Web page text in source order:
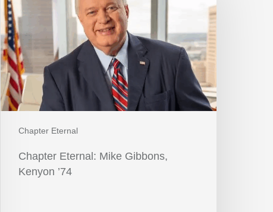
Chapter Eternal
Chapter Eternal: Mike Gibbons,
Kenyon ’74